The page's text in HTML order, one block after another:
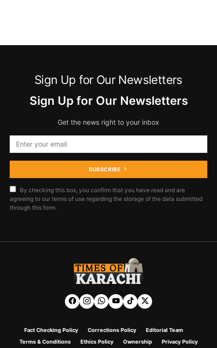
Sign Up for Our Newsletters
Sign Up for Our Newsletters
Get the news right to your inbox
SUBSCRIBE
By checking this box, you confirm that you have read and are
agreeing to our terms of use regarding the storage of the data submitted
through this form.
Fact Checking Policy Corrections Policy
Editorial Team
Terms & Conditions
Ethics Policy Ownership Privacy Policy